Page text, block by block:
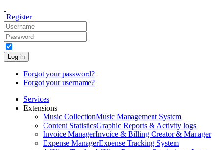
Register
Log in
Forgot your password?
Forgot your username?
Services
Extensions
Music CollectionMusic Management System
Content StatisticsGraphic Reports & Activity logs
Invoice ManagerInvoice & Billing Creator & Manager
Expense ManagerExpense Tracking System